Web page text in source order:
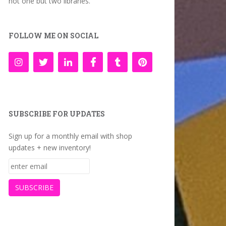
FOLLOW ME ON SOCIAL
SUBSCRIBE FOR UPDATES
Sign up for a monthly email with shop
updates + new inventory!